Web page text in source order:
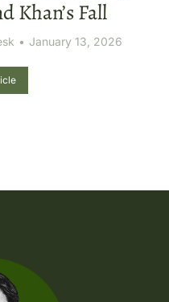
Khan’s Fall
January 13, 2026